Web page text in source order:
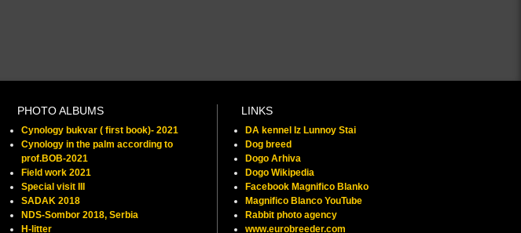
PHOTO ALBUMS
Cynology bukvar ( first book)- 2021
Cynology in the palm according to
prof.BOB-2021
Field work 2021
Special visit III
SADAK 2018
NDS-Sombor 2018, Serbia
H-litter
LINKS
DA kennel Iz Lunnoy Stai
Dog breed
Dogo Arhiva
Dogo Wikipedia
Facebook Magnifico Blanko
Magnifico Blanco YouTube
Rabbit photo agency
www.eurobreeder.com